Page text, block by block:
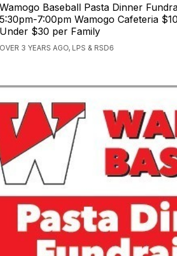
Wamogo Baseball Pasta Dinner
5:30pm-7:00pm Wamogo Cafeteria
Under $30 per Family
OVER 3 YEARS AGO, LPS & RSD6